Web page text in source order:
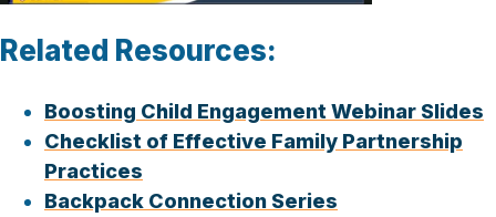
Video
Related Resources:
Boosting Child Engagement Webinar Slides
Checklist of Effective Family Partnership
Practices
Backpack Connection Series